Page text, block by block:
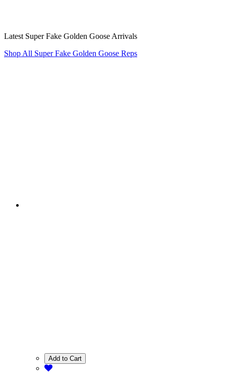
Latest Super Fake Golden Goose Arrivals
Shop All Super Fake Golden Goose Reps
Add to Cart